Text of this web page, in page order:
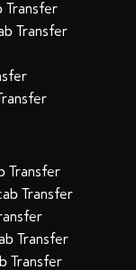
Transfer
Transfer
Transfer
Transfer
Transfer